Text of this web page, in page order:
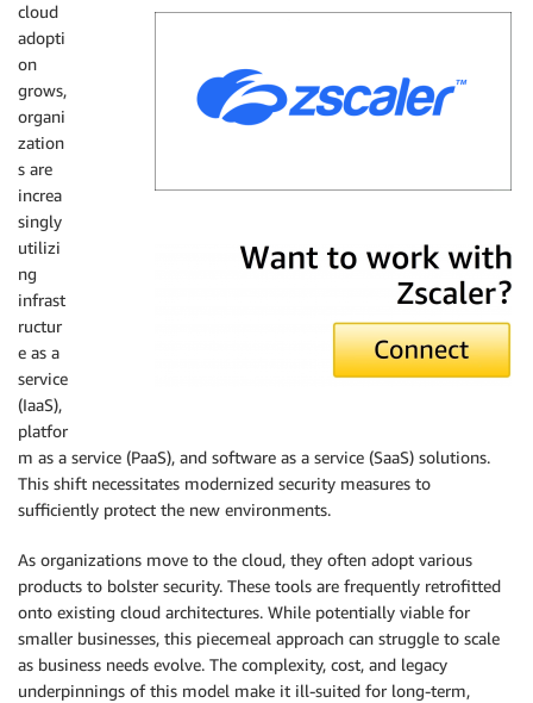
cloud
adopti
on
grows,
organi
zation
s are
increa
singly
utilizi
ng
infrast
ructur
e as a
service
(IaaS),
platfor
m as a service (PaaS), and software as a service (SaaS) solutions.
This shift necessitates modernized security measures to
sufficiently protect the new environments.
As organizations move to the cloud, they often adopt various
products to bolster security. These tools are frequently retrofitted
onto existing cloud architectures. While potentially viable for
smaller businesses, this piecemeal approach can struggle to scale
as business needs evolve. The complexity, cost, and legacy
underpinnings of this model make it ill-suited for long-term,